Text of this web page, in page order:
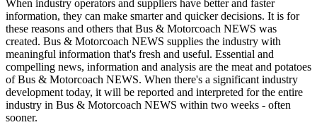
When industry operators and suppliers have better and faster
information, they can make smarter and quicker decisions. It is for
these reasons and others that Bus & Motorcoach NEWS was
created. Bus & Motorcoach NEWS supplies the industry with
meaningful information that's fresh and useful. Essential and
compelling news, information and analysis are the meat and potatoes
of Bus & Motorcoach NEWS. When there's a significant industry
development today, it will be reported and interpreted for the entire
industry in Bus & Motorcoach NEWS within two weeks - often
sooner.